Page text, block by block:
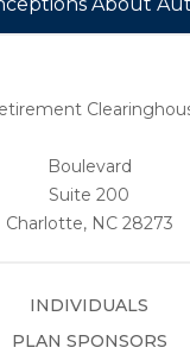
Boulevard
Suite 200
Charlotte, NC 28273
INDIVIDUALS
PLAN SPONSORS